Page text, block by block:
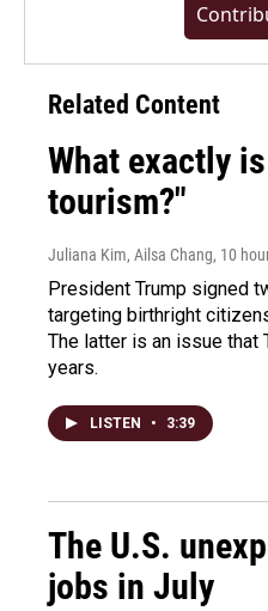
Related Content
What exactly
tourism?"
Juliana Kim, Ailsa Chang, 10
President Trump signed
targeting birthright
The latter is an issue that
years.
LISTEN • 3:39
The U.S.
jobs in July